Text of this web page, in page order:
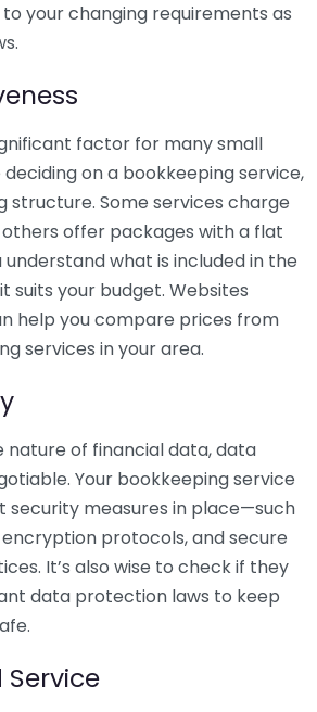
your changing requirements as
factor for many small
deciding on a bookkeeping service,
structure. Some services charge
offer packages with a flat
understand what is included in the
suits your budget. Websites
help you compare prices from
services in your area.
nature of financial data, data
Your bookkeeping service
security measures in place—such
protocols, and secure
It’s also wise to check if they
data protection laws to keep
Service